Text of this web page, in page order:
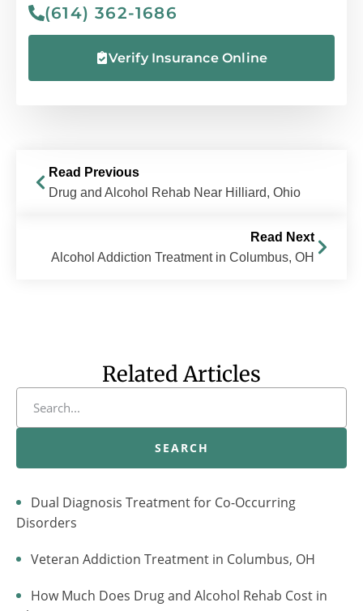
(614) 362-1686
Verify Insurance Online
Read Previous
Drug and Alcohol Rehab Near Hilliard, Ohio
Read Next
Alcohol Addiction Treatment in Columbus, OH
Related Articles
SEARCH
Dual Diagnosis Treatment for Co-Occurring
Disorders
Veteran Addiction Treatment in Columbus, OH
How Much Does Drug and Alcohol Rehab Cost in